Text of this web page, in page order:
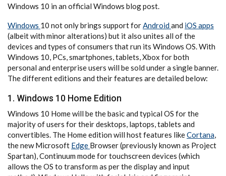
Windows 10 in an official Windows blog post.
Windows 10 not only brings support forAndroidand iOS apps
(albeit with minor alterations) but it also unites all of the
devices and types of consumers that run its Windows OS. With
Windows 10, PCs, smartphones, tablets, Xbox for both
personal and enterprise users will be sold under a single banner.
The different editions and their features are detailed below:
1. Windows 10 Home Edition
Windows 10 Home will be the basic and typical OS for the
majority of users for their desktops, laptops, tablets and
convertibles. The Home edition will host features likeCortana,
the new Microsoft Edge Browser (previously known as Project
Spartan), Continuum mode for touchscreen devices (which
allows the OS to transform as per the display and input